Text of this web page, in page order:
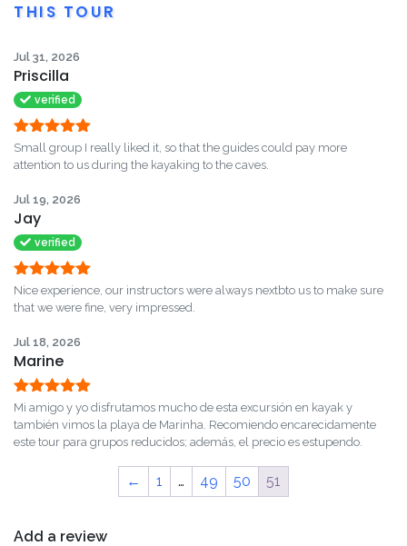
THIS TOUR
Jul 31, 2026
Priscilla
verified
Rated5out
of 5
Small group I really liked it, so that the guides could pay more
attention to us during the kayaking to the caves.
Jul 19, 2026
Jay
verified
Rated5out
of 5
Nice experience, our instructors were always nextbto us to make sure
that we were fine, very impressed.
Jul 18, 2026
Marine
Rated5out
of 5
Mi amigo y yo disfrutamos mucho de esta excursión en kayak y
también vimos la playa de Marinha. Recomiendo encarecidamente
este tour para grupos reducidos; además, el precio es estupendo.
← 1 … 49 50 51
Add a review